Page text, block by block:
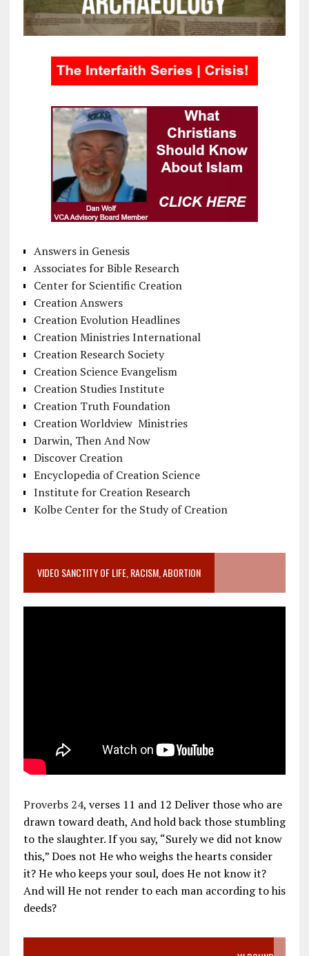
Answers in Genesis
Associates for Bible Research
Center for Scientific Creation
Creation Answers
Creation Evolution Headlines
Creation Ministries International
Creation Research Society
Creation Science Evangelism
Creation Studies Institute
Creation Truth Foundation
Creation Worldview Ministries
Darwin, Then And Now
Discover Creation
Encyclopedia of Creation Science
Institute for Creation Research
Kolbe Center for the Study of Creation
VIDEO SANCTITY OF LIFE, RACISM, ABORTION
Proverbs 24, verses 11 and 12 Deliver those who are
drawn toward death, And hold back those stumbling
to the slaughter. If you say, “Surely we did not know
this,” Does not He who weighs the hearts consider
it? He who keeps your soul, does He not know it?
And will He not render to each man according to his
deeds?